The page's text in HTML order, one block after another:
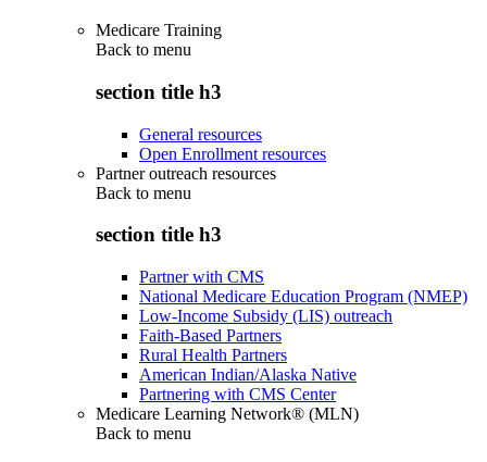
Medicare Training
Back to menu
section title h3
General resources
Open Enrollment resources
Partner outreach resources
Back to menu
section title h3
Partner with CMS
National Medicare Education Program (NMEP)
Low-Income Subsidy (LIS) outreach
Faith-Based Partners
Rural Health Partners
American Indian/Alaska Native
Partnering with CMS Center
Medicare Learning Network® (MLN)
Back to menu